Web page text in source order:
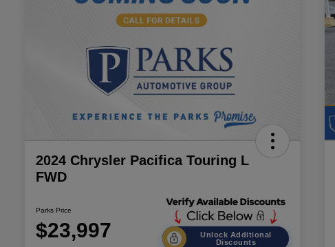
2024 Chrysler Pacifica Touring L
FWD
Parks Price
$23,997
Unlock Additional
Discounts